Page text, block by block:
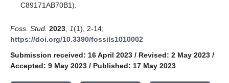
C89171AB70B1).
Foss. Stud. 2023 1(1), 2-14;
https://doi.org/10.3390/fossils1010002
Submission received: 16 April 2023 / Revised: 2 May 2023 /
Accepted: 9 May 2023 / Published: 17 May 2023